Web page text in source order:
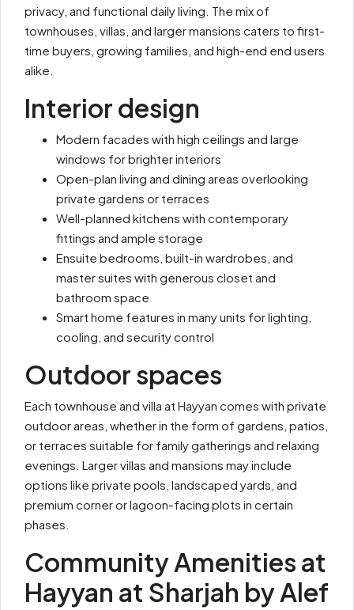
privacy, and functional daily living. The mix of
townhouses, villas, and larger mansions caters to first-
time buyers, growing families, and high-end end users
alike.
Interior design
Modern facades with high ceilings and large
windows for brighter interiors
Open-plan living and dining areas overlooking
private gardens or terraces
Well-planned kitchens with contemporary
fittings and ample storage
Ensuite bedrooms, built-in wardrobes, and
master suites with generous closet and
bathroom space
Smart home features in many units for lighting,
cooling, and security control
Outdoor spaces
Each townhouse and villa at Hayyan comes with private
outdoor areas, whether in the form of gardens, patios,
or terraces suitable for family gatherings and relaxing
evenings. Larger villas and mansions may include
options like private pools, landscaped yards, and
premium corner or lagoon-facing plots in certain
phases.
Community Amenities at
Hayyan at Sharjah by Alef